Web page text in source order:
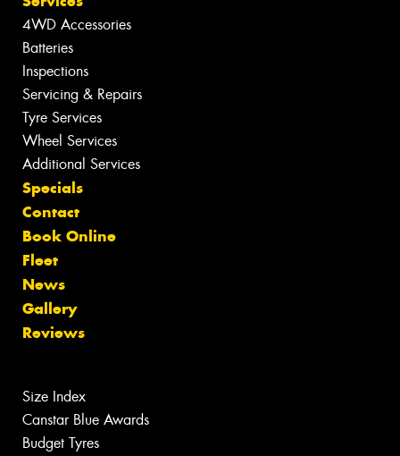
4WD Accessories
Batteries
Inspections
Servicing & Repairs
Tyre Services
Wheel Services
Additional Services
Specials
Contact
Book Online
Fleet
News
Gallery
Reviews
Size Index
Canstar Blue Awards
Budget Tyres